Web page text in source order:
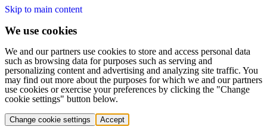
Skip to main content
We use cookies
We and our partners use cookies to store and access personal data
such as browsing data for purposes such as serving and
personalizing content and advertising and analyzing site traffic. You
may find out more about the purposes for which we and our partners
use cookies or exercise your preferences by clicking the "Change
cookie settings" button below.
Change cookie settings Accept